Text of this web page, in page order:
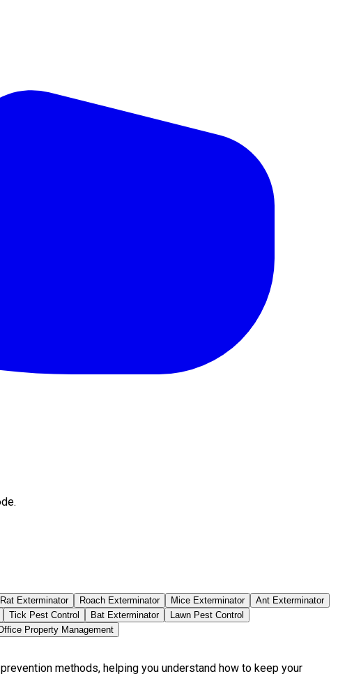
Rat Exterminator Roach Exterminator Mice Exterminator
Ant Exterminator
Tick Pest Control Bat Exterminator
Lawn Pest Control
Property Management
methods, helping you understand how to keep your